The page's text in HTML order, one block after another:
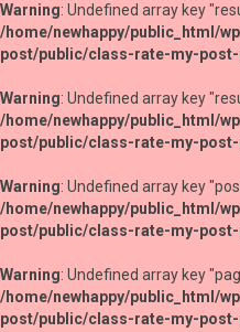
Warning: Undefined array key
/home/newhappy/public_html/
post/public/class-rate-my-post-
Warning: Undefined array key
/home/newhappy/public_html/
post/public/class-rate-my-post-
Warning: Undefined array key
/home/newhappy/public_html/
post/public/class-rate-my-post-
Warning: Undefined array key
/home/newhappy/public_html/
post/public/class-rate-my-post-